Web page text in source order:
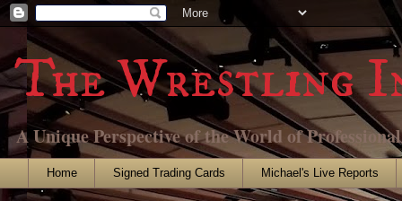
The Wrestling
A Unique Perspective of the World of
Home Signed Trading Cards Michael's Live Reports